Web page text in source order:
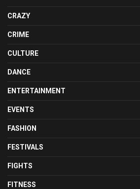
CRAZY
CRIME
CULTURE
DANCE
ENTERTAINMENT
EVENTS
FASHION
FESTIVALS
FIGHTS
FITNESS